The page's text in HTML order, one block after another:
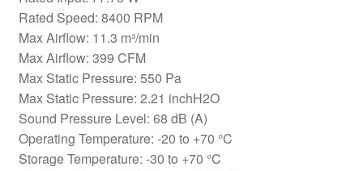
Rated Speed: 8400 RPM
Max Airflow: 11.3 m³/min
Max Airflow: 399 CFM
Max Static Pressure: 550 Pa
Max Static Pressure: 2.21 inchH2O
Sound Pressure Level: 68 dB (A)
Operating Temperature: -20 to +70 °C
Storage Temperature: -30 to +70 °C